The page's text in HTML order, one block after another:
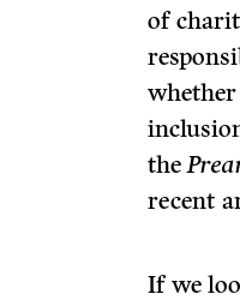
of
whether
the
recent
If we